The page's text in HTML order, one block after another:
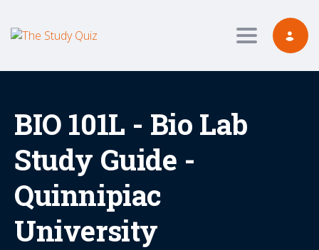
Toggle
BIO 101L - Bio Lab
Study Guide -
Quinnipiac
University